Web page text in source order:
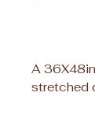
A
stretched